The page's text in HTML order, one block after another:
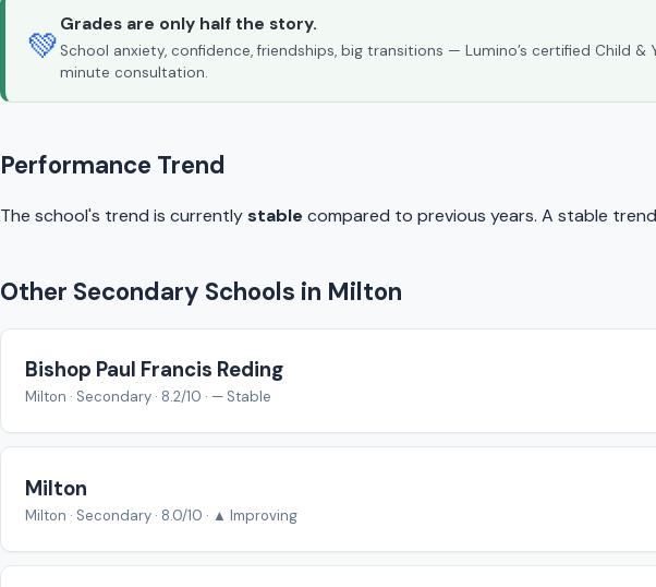
💚
Grades are only half the story.
School anxiety, confidence, friendships, big transitions — Lumino’s certified Child
minute consultation.
Performance Trend
The school's trend is currentlystable compared to previous years. A stable
Other Secondary Schools in Milton
Bishop Paul Francis Reding
Milton · Secondary · 8.2/10 · — Stable
Milton
Milton · Secondary · 8.0/10 · ▲ Improving